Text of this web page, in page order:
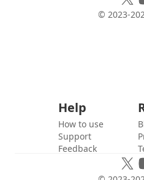
© 2023-
Help
How to use
Support
Feedback